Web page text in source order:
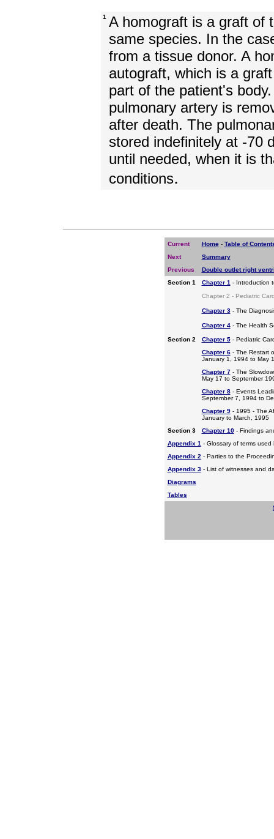
1 A homograft is a graft of
same species. In the
from a tissue donor. A
autograft, which is a
part of the patient's
pulmonary artery is
after death. The
stored indefinitely at -70
until needed, when it is
conditions.
Current Home- Table of
Next
Summary
Previous
Double outlet right
Section 1
Chapter 1- Introduction
Chapter 2 - Pediatric
Chapter 3- The
Chapter 4- The Health
Section 2 Chapter 5- Pediatric
Chapter 6- The Restart
January 1, 1994 to May
Chapter 7- The
May 17 to September
Chapter 8- Events
September 7, 1994 to
Chapter 9- 1995 - The
January to March, 1995
Section 3
Chapter 10- Findings
Appendix 1- Glossary of terms used
Appendix 2- Parties to the
Appendix 3- List of witnesses and
Diagrams
Tables